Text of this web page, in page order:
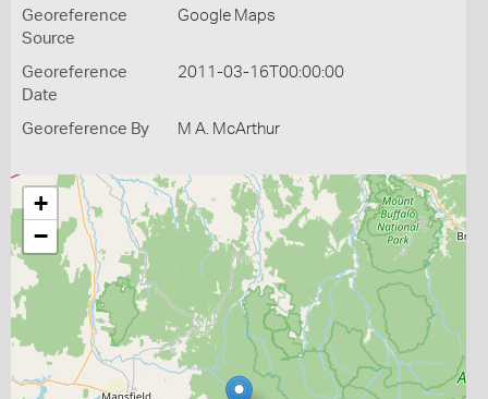
Georeference
Source
Google Maps
Georeference
Date
2011-03-16T00:00:00
Georeference By M A. McArthur
+
−